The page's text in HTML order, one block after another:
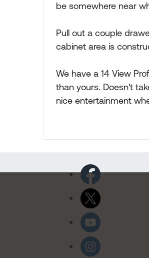
be somewhere near
Pull out a couple
cabinet area is
We have a 14 View
than yours. Doesn't
nice entertainment